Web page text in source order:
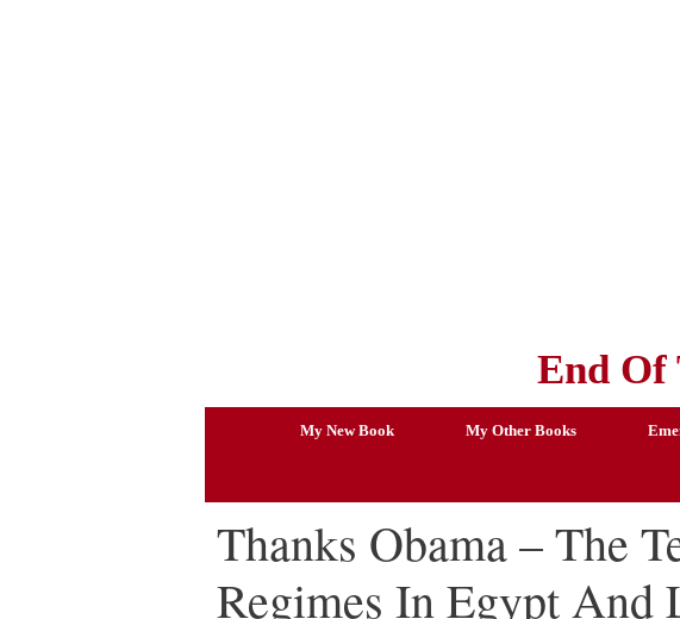
End Of
My New Book My Other Books
Thanks Obama – The
Regimes In Egypt